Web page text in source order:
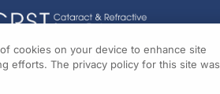
cookies on your device to enhance site
efforts. The privacy policy for this site was